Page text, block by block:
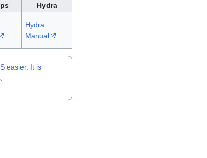
Hydra
Hydra
Manual
easier. It is